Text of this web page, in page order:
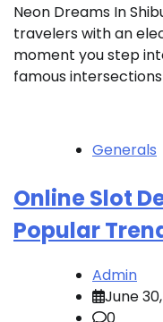
Neon Dreams In
travelers with an
moment you step
famous
Generals
Online Slot
Popular
Admin
June
0